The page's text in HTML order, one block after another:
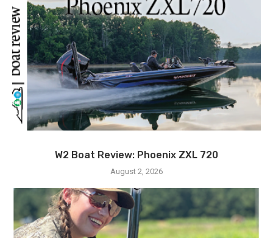
W2 Boat Review: Phoenix ZXL 720
August 2, 2026